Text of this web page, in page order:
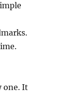
one. It